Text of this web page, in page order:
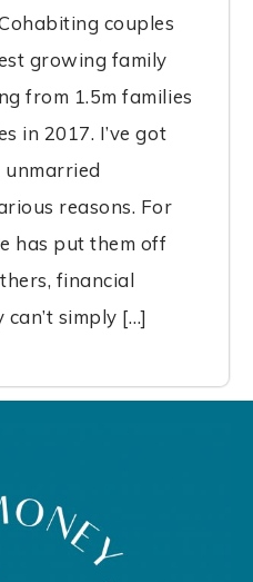
couples
growing family
from 1.5m families
in 2017. I’ve got
unmarried
reasons. For
has put them off
financial
simply […]